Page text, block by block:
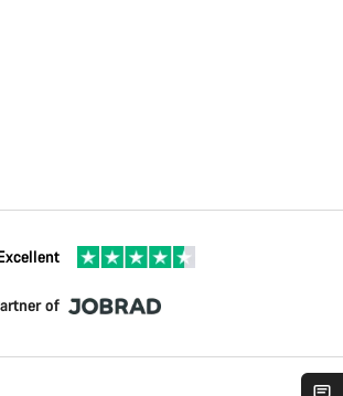
of